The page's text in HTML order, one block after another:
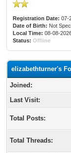
Registration Date: 07-
Date of Birth: Not
Local Time: 08-08-
Status: Offline
elizabethturner's
Joined:
Last Visit:
Total Posts:
Total Threads: